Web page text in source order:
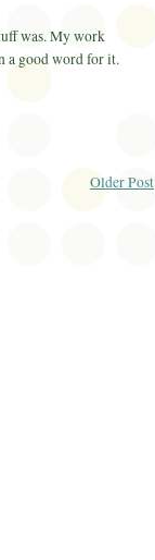
was. My work
a good word for it.
Older Post